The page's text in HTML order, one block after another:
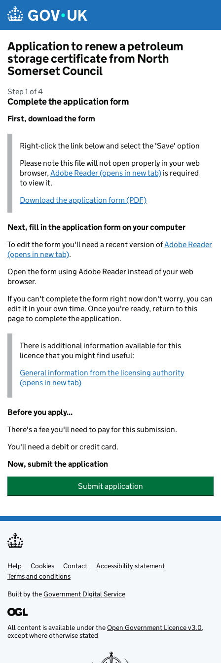
Application to renew a petroleum
storage certificate from North
Somerset Council
Step 1 of 4
Complete the application form
First, download the form
Right-click the link below and select the 'Save' option
Please note this file will not open properly in your web
browser,Adobe Reader (opens in new tab) is required
to view it.
Download the application form (PDF)
Next, fill in the application form on your computer
To edit the form you'll need a recent version ofAdobe Reader
(opens in new tab).
Open the form using Adobe Reader instead of your web
browser.
If you can't complete the form right now don't worry, you can
edit it in your own time. Once you're ready, return to this
page to complete the application.
There is additional information available for this
licence that you might find useful:
General information from the licensing authority
(opens in new tab)
Before you apply...
There's a fee you'll need to pay for this submission.
You'll need a debit or credit card.
Now, submit the application
Submit application
Support links
Help Cookies Contact
Accessibility statement
Terms and conditions
Built by theGovernment Digital Service
All content is available under theOpen Government Licence v3.0,
except where otherwise stated